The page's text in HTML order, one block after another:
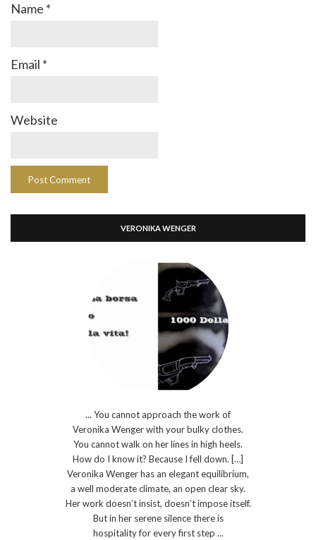
Name *
Email *
Website
VERONIKA WENGER
... You cannot approach the work of
Veronika Wenger with your bulky clothes.
You cannot walk on her lines in high heels.
How do I know it? Because I fell down. […]
Veronika Wenger has an elegant equilibrium,
a well moderate climate, an open clear sky.
Her work doesn’t insist, doesn’t impose itself.
But in her serene silence there is
hospitality for every first step ...